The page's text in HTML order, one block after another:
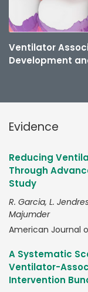
Ventilator
Development
Evidence
Reducing
Through
Study
R. Garcia, L.
Majumder
American Journal
A Systematic
Ventilator-
Intervention